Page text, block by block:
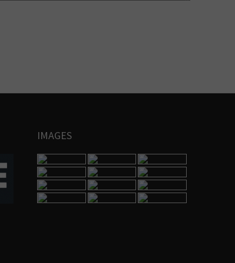
IMAGES